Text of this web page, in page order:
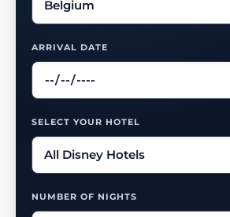
ARRIVAL DATE
SELECT YOUR HOTEL
NUMBER OF NIGHTS